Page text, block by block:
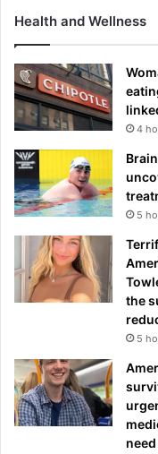
Health and Wellness
4
5
the
5